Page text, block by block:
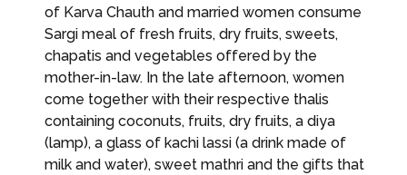
of Karva Chauth and married women consume
Sargi meal of fresh fruits, dry fruits, sweets,
chapatis and vegetables offered by the
mother-in-law. In the late afternoon, women
come together with their respective thalis
containing coconuts, fruits, dry fruits, a diya
(lamp), a glass of kachi lassi (a drink made of
milk and water), sweet mathri and the gifts that